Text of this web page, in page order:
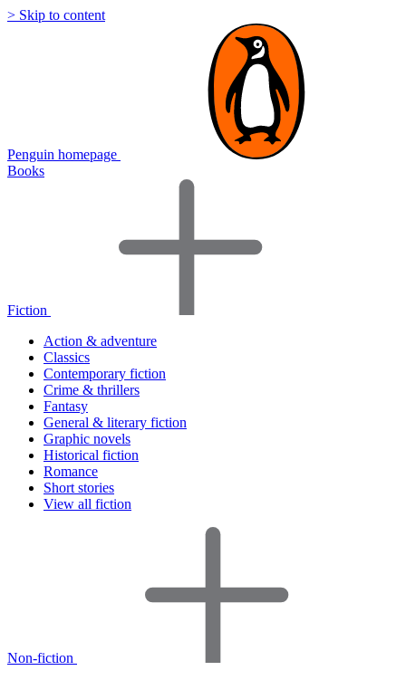
> Skip to content
Penguin homepage
Books
Fiction
Action & adventure
Classics
Contemporary fiction
Crime & thrillers
Fantasy
General & literary fiction
Graphic novels
Historical fiction
Romance
Short stories
View all fiction
Non-fiction